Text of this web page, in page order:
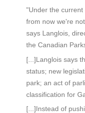
"Under the
from now we're
says Langlois,
the Canadian
[...]Langlois says
status; new
park; an act of
classification for
[...]Instead of